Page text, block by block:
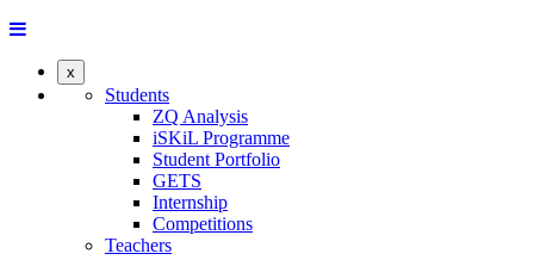
x
Students
ZQ Analysis
iSKiL Programme
Student Portfolio
GETS
Internship
Competitions
Teachers